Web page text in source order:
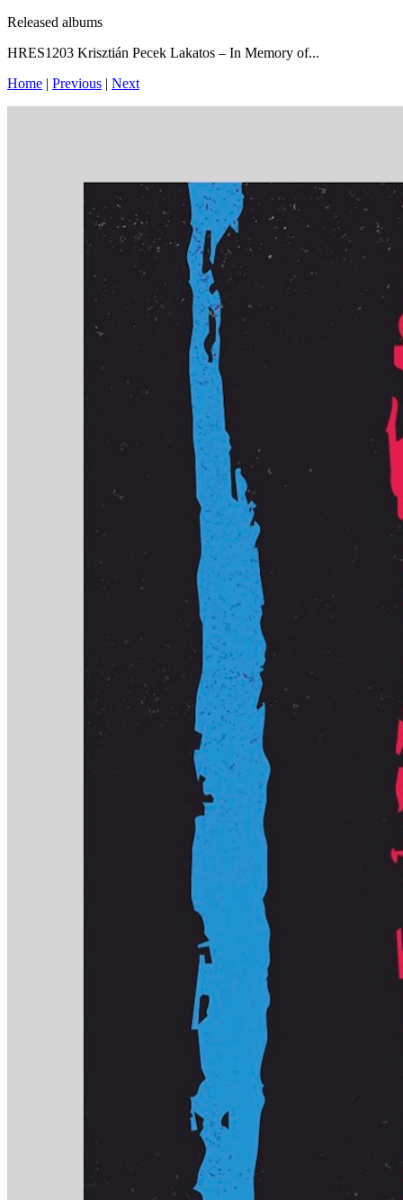
Released albums
HRES1203 Krisztián Pecek Lakatos – In Memory of...
Home | Previous | Next